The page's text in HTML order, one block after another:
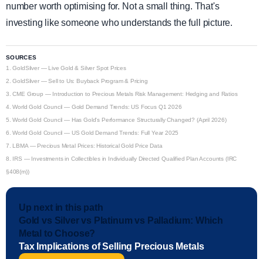
number worth optimising for. Not a small thing. That's
investing like someone who understands the full picture.
SOURCES
1.GoldSilver — Live Gold & Silver Spot Prices
2.GoldSilver — Sell to Us: Buyback Program & Pricing
3.CME Group — Introduction to Precious Metals Risk Management: Hedging and Ratios
4.World Gold Council — Gold Demand Trends: US Focus Q1 2026
5.World Gold Council — Has Gold's Performance Structurally Changed? (April 2026)
6.World Gold Council — US Gold Demand Trends: Full Year 2025
7. LBMA — Precious Metal Prices: Historical Gold Price Data
8. IRS — Investments in Collectibles in Individually Directed Qualified Plan Accounts (IRC
§408(m))
Up next in this path
Gold vs Silver vs Platinum vs Palladium: Which
Metal to Choose?
Tax Implications of Selling Precious Metals